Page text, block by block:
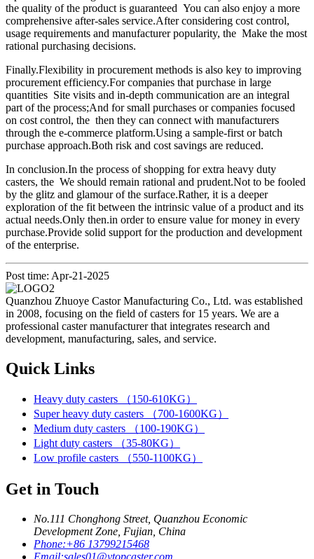
the quality of the product is guaranteed You can also enjoy a more
comprehensive after-sales service.After considering cost control,
usage requirements and manufacturer popularity, the Make the most
rational purchasing decisions.
Finally.Flexibility in procurement methods is also key to improving
procurement efficiency.For companies that purchase in large
quantities Site visits and in-depth communication are an integral
part of the process;And for small purchases or companies focused
on cost control, the then they can connect with manufacturers
through the e-commerce platform.Using a sample-first or batch
purchase approach.Both risk and cost savings are reduced.
In conclusion.In the process of shopping for extra heavy duty
casters, the We should remain rational and prudent.Not to be fooled
by the glitz and glamour of the surface.Rather, it is a deeper
exploration of the fit between the intrinsic value of a product and its
actual needs.Only then.in order to ensure value for money in every
purchase.Provide solid support for the production and development
of the enterprise.
Post time: Apr-21-2025
Quanzhou Zhuoye Castor Manufacturing Co., Ltd. was established
in 2008, focusing on the field of casters for 15 years. We are a
professional caster manufacturer that integrates research and
development, manufacturing, sales, and service.
Quick Links
Heavy duty casters （150-610KG）
Super heavy duty casters （700-1600KG）
Medium duty casters （100-190KG）
Light duty casters （35-80KG）
Low profile casters （550-1100KG）
Get in Touch
No.111 Chonghong Street, Quanzhou Economic
Development Zone, Fujian, China
Phone:+86 13799215468
Email:sales01@ytopcaster.com